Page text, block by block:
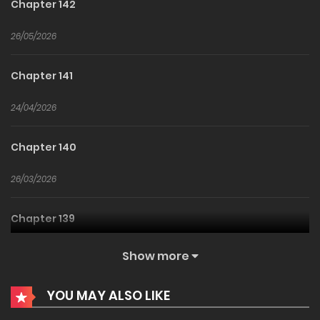
Chapter 142
26/05/2026
Chapter 141
24/04/2026
Chapter 140
26/03/2026
Chapter 139
Chapter 138
Show more
YOU MAY ALSO LIKE